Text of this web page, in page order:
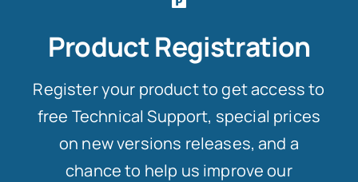
Product Registration
Register your product to get access to
free Technical Support, special prices
on new versions releases, and a
chance to help us improve our